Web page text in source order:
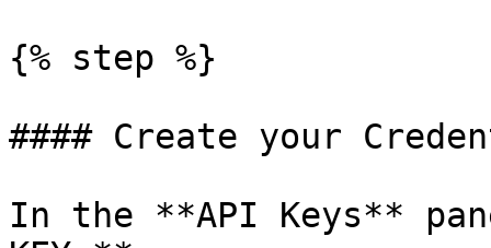
{% step %}
#### Create your
In the **API Keys**